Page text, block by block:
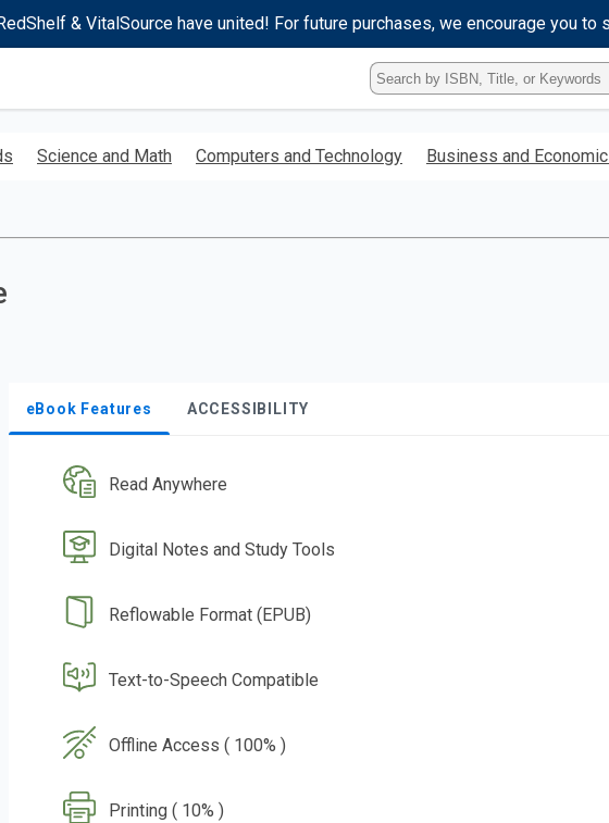
& VitalSource have united! For future purchases, we encourage you to
Type
ISBN,
Title,
Keyword
Science and Math Computers and Technology Business and
eBook Features ACCESSIBILITY
Read Anywhere
Digital Notes and Study Tools
Reflowable Format (EPUB)
Text-to-Speech Compatible
Offline Access ( 100% )
Printing ( 10% )